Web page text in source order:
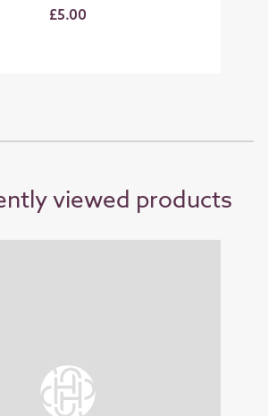
£5.00
viewed products